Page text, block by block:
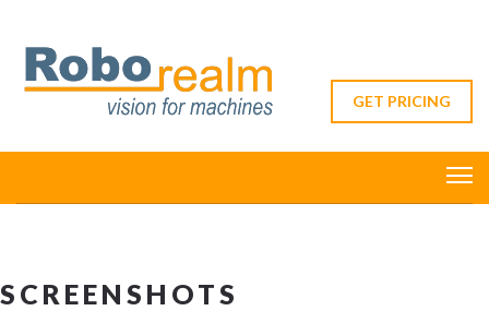
GET PRICING
SCREENSHOTS